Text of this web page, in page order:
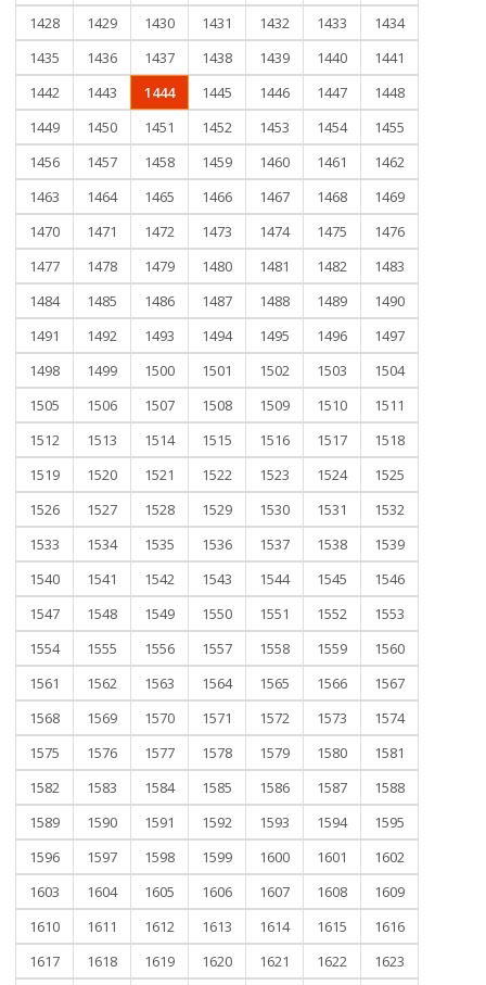
1428
1429 1430 1431 1432 1433
1434
1435
1436 1437 1438 1439 1440
1441
1442
1443 1444 1445 1446 1447
1448
1449
1450 1451 1452 1453 1454
1455
1456
1457 1458 1459 1460 1461
1462
1463
1464 1465 1466 1467 1468
1469
1470
1471 1472 1473 1474 1475
1476
1477
1478 1479 1480 1481 1482
1483
1484
1485 1486 1487 1488 1489
1490
1491
1492 1493 1494 1495 1496
1497
1498
1499 1500 1501 1502 1503
1504
1505
1506 1507 1508 1509 1510
1511
1512
1513 1514 1515 1516 1517
1518
1519
1520 1521 1522 1523 1524
1525
1526
1527 1528 1529 1530 1531
1532
1533
1534 1535 1536 1537 1538
1539
1540
1541 1542 1543 1544 1545
1546
1547
1548 1549 1550 1551 1552
1553
1554
1555 1556 1557 1558 1559
1560
1561
1562 1563 1564 1565 1566
1567
1568
1569 1570 1571 1572 1573
1574
1575
1576 1577 1578 1579 1580
1581
1582
1583 1584 1585 1586 1587
1588
1589
1590 1591 1592 1593 1594
1595
1596
1597 1598 1599 1600 1601
1602
1603
1604 1605 1606 1607 1608
1609
1610
1611 1612 1613 1614 1615
1616
1617
1618 1619 1620 1621 1622
1623